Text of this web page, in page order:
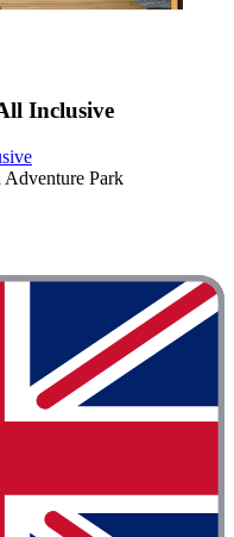
Inclusive
Park